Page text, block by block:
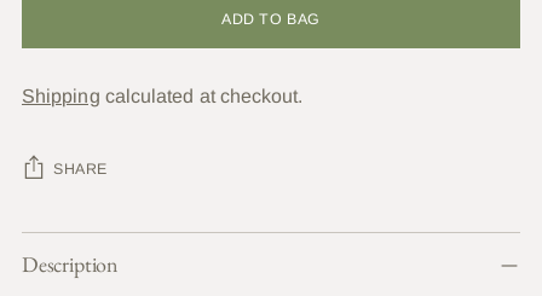
ADD TO BAG
Shipping calculated at checkout.
SHARE
Adding
product
Description